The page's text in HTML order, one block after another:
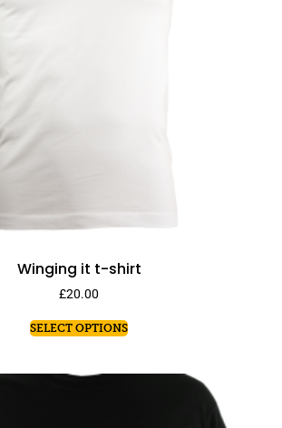
Winging it t-shirt
£20.00
SELECT OPTIONS